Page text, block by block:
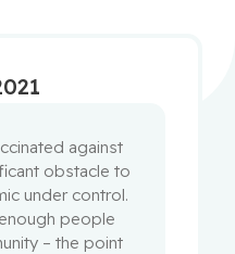
against
obstacle to
under control.
people
– the point